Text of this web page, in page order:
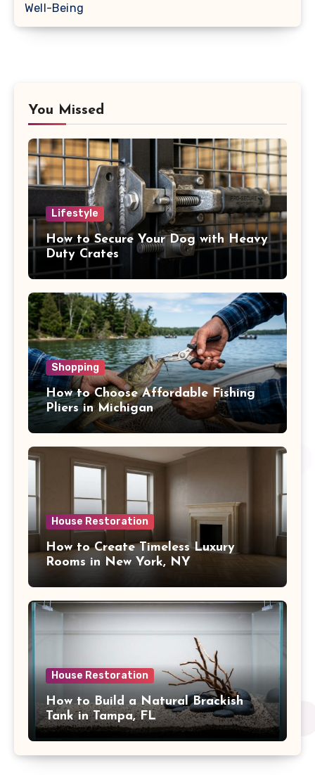
Well-Being
You Missed
Lifestyle
How to Secure Your Dog with Heavy
Duty Crates
Shopping
How to Choose Affordable Fishing
Pliers in Michigan
House Restoration
How to Create Timeless Luxury
Rooms in New York, NY
House Restoration
How to Build a Natural Brackish
Tank in Tampa, FL